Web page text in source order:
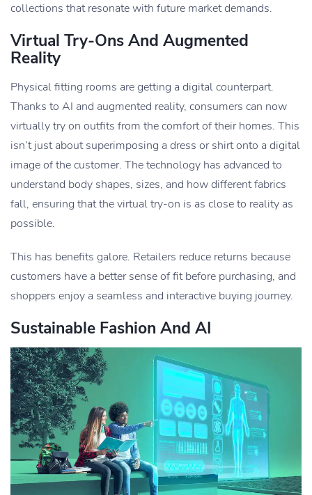
collections that resonate with future market demands.
Virtual Try-Ons And Augmented
Reality
Physical fitting rooms are getting a digital counterpart.
Thanks to AI and augmented reality, consumers can now
virtually try on outfits from the comfort of their homes. This
isn’t just about superimposing a dress or shirt onto a digital
image of the customer. The technology has advanced to
understand body shapes, sizes, and how different fabrics
fall, ensuring that the virtual try-on is as close to reality as
possible.
This has benefits galore. Retailers reduce returns because
customers have a better sense of fit before purchasing, and
shoppers enjoy a seamless and interactive buying journey.
Sustainable Fashion And AI